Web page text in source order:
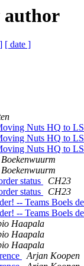
author
[ date ]
Nuts HQ to
Nuts HQ to
Nuts HQ to
Boekenwuurm
Boekenwuurm
status
CH23
status
CH23
-- Teams Boels
-- Teams Boels
Haapala
Haapala
Haapala
Arjan Koopen